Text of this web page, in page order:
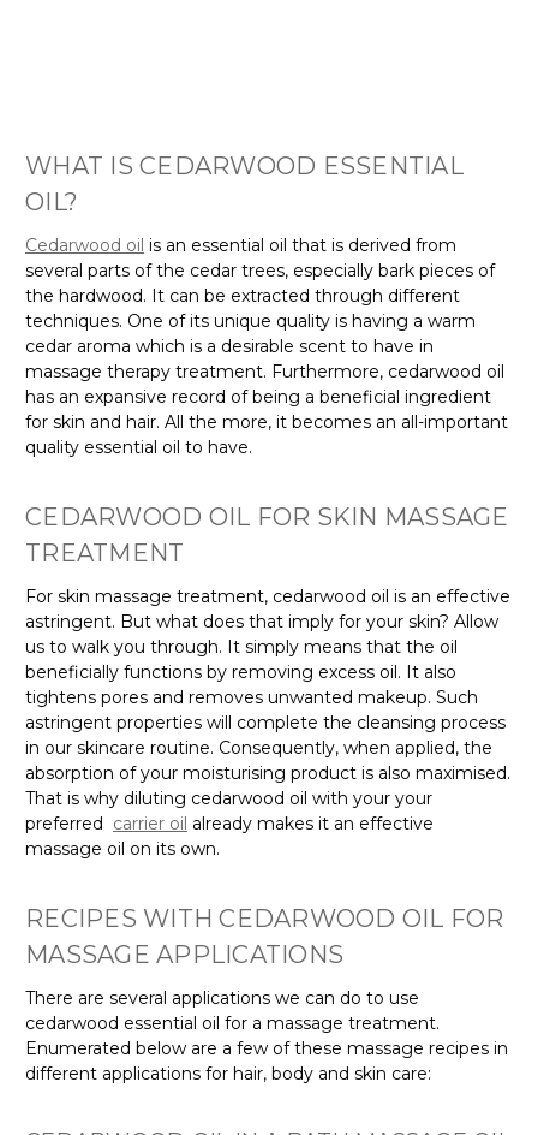
WHAT IS CEDARWOOD ESSENTIAL
OIL?
Cedarwood oil is an essential oil that is derived from
several parts of the cedar trees, especially bark pieces of
the hardwood. It can be extracted through different
techniques. One of its unique quality is having a warm
cedar aroma which is a desirable scent to have in
massage therapy treatment. Furthermore, cedarwood oil
has an expansive record of being a beneficial ingredient
for skin and hair. All the more, it becomes an all-important
quality essential oil to have.
CEDARWOOD OIL FOR SKIN MASSAGE
TREATMENT
For skin massage treatment, cedarwood oil is an effective
astringent. But what does that imply for your skin? Allow
us to walk you through. It simply means that the oil
beneficially functions by removing excess oil. It also
tightens pores and removes unwanted makeup. Such
astringent properties will complete the cleansing process
in our skincare routine. Consequently, when applied, the
absorption of your moisturising product is also maximised.
That is why diluting cedarwood oil with your your
preferred carrier oil already makes it an effective
massage oil on its own.
RECIPES WITH CEDARWOOD OIL FOR
MASSAGE APPLICATIONS
There are several applications we can do to use
cedarwood essential oil for a massage treatment.
Enumerated below are a few of these massage recipes in
different applications for hair, body and skin care: